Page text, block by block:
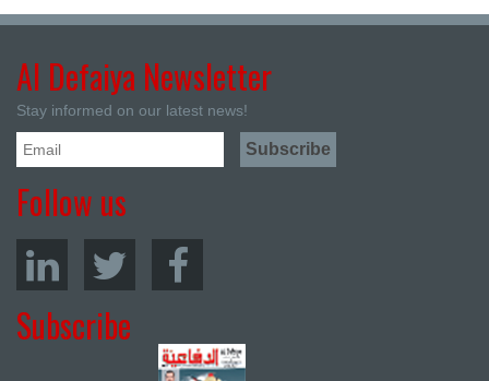
Al Defaiya Newsletter
Stay informed on our latest news!
Follow us
Subscribe